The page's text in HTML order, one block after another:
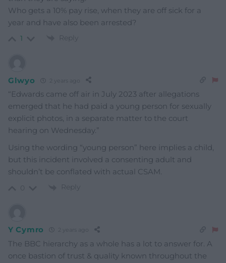
Who gets a 10% pay rise, when they are off sick for a
year and have also been arrested?
1 Reply
Glwyo 2 years ago
“Edwards came off air in July 2023 after allegations
emerged that he had paid a young person for sexually
explicit photos, in a separate matter to the court
hearing on Wednesday.”
Using the wording “young person” here implies a child,
but this incident involved a consenting adult and
shouldn’t be conflated with actual CSAM.
Reply
Y Cymro 2 years ago
The BBC hierarchy as a whole has a lot to answer for. A
once bastion of trust & quality known throughout the